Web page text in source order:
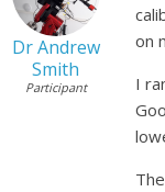
Dr Andrew
Smith
Participant
on
I